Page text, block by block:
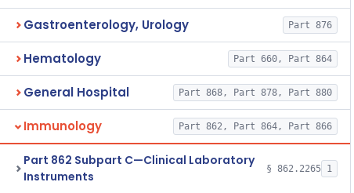
Gastroenterology, Urology Part 876
Hematology Part 660, Part 864
General Hospital Part 868, Part 878, Part 880
Immunology Part 862, Part 864, Part 866
Part 862 Subpart C—Clinical Laboratory
Instruments
§ 862.2265 1